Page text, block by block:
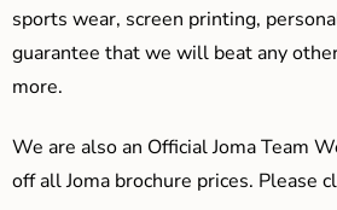
sports wear, screen printing,
guarantee that we will beat any
more.
We are also an Official Joma Team
off all Joma brochure prices. Please